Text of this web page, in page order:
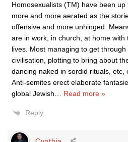
Homosexualists (TM) have been
more and more aerated as the
offensive and more unhinged.
are in work, in church, at home
lives. Most managing to get
civilisation, plotting to bring about
dancing naked in sordid rituals, etc,
Anti-semites erect elaborate
global Jewish
Read more »
Reply